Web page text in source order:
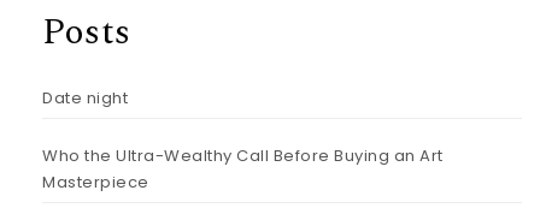
Posts
Date night
Who the Ultra-Wealthy Call Before Buying an Art
Masterpiece